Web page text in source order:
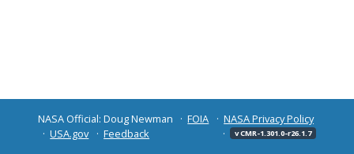
NASA Official: Doug Newman FOIA
NASA Privacy Policy
USA.gov
Feedback v CMR-1.301.0-r26.1.7